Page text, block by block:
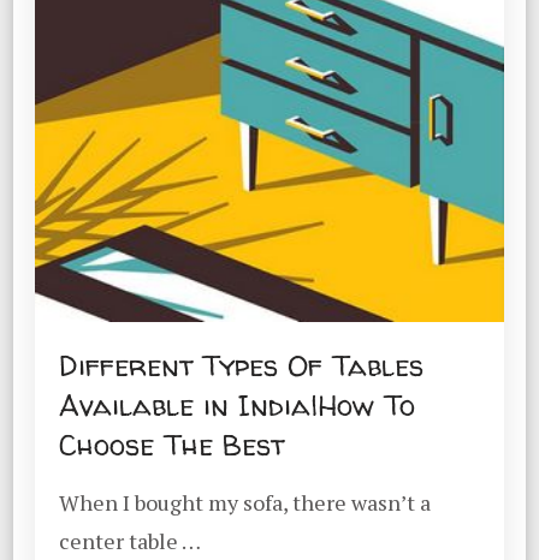
Different Types Of Tables
Available in India|How To
Choose The Best
When I bought my sofa, there wasn’t a
center table …